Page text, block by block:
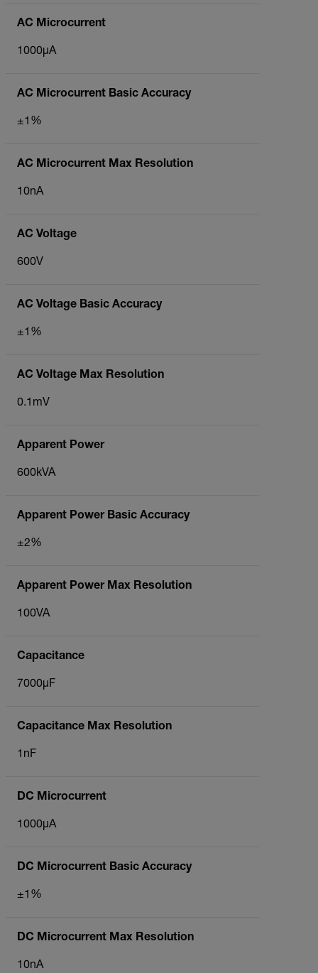
AC Microcurrent
1000µA
AC Microcurrent Basic Accuracy
±1%
AC Microcurrent Max Resolution
10nA
AC Voltage
600V
AC Voltage Basic Accuracy
±1%
AC Voltage Max Resolution
0.1mV
Apparent Power
600kVA
Apparent Power Basic Accuracy
±2%
Apparent Power Max Resolution
100VA
Capacitance
7000µF
Capacitance Max Resolution
1nF
DC Microcurrent
1000µA
DC Microcurrent Basic Accuracy
±1%
DC Microcurrent Max Resolution
10nA